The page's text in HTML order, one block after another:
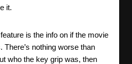
it.
is the info on if the movie
nothing worse than
who the key grip was, then